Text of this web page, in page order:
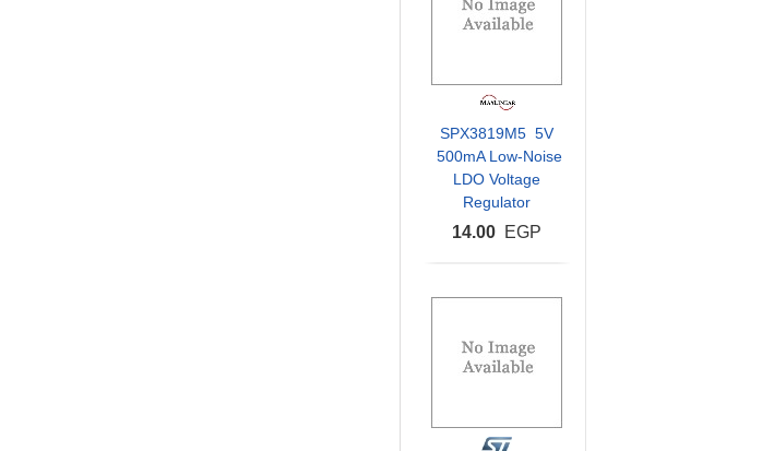
SPX3819M5 5V
500mA Low-Noise
LDO Voltage
Regulator
14.00 EGP